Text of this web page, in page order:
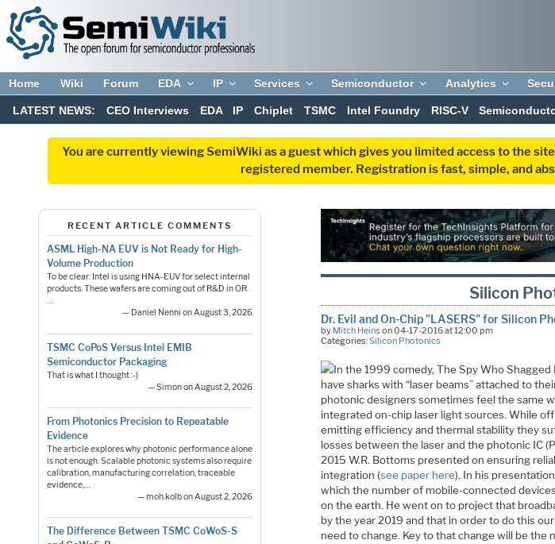
Home Wiki Forum EDA IP Services Semiconductor Analytics
LATEST NEWS: CEO Interviews EDA IP Chiplet TSMC Intel Foundry RISC-V
You are currently viewing SemiWiki as a guest which gives you limited access to the
registered member. Registration is fast, simple, and
RECENT ARTICLE COMMENTS
ASML High-NA EUV is Not Ready for High-
Volume Production
To be clear: Intel is using HNA-EUV for select internal
products. These wafers are coming out of R&D in OR.
…
— Daniel Nenni on August 3, 2026
TSMC CoPoS Versus Intel EMIB
Semiconductor Packaging
That is what I thought :-)
— Simon on August 2, 2026
From Photonics Precision to Repeatable
Evidence
The article explores why photonic performance alone
is not enough. Scalable photonic systems also require
calibration, manufacturing correlation, traceable
evidence,…
— moh.kolb on August 2, 2026
The Difference Between TSMC CoWoS-S
Silicon
Dr. Evil and On-Chip "LASERS" for Silicon
by Mitch Heins on 04-17-2016 at 12:00 pm
Categories:Silicon Photonics
In the 1999 comedy, The Spy Who Shagged
have sharks with “laser beams” attached to
photonic designers sometimes feel the same
integrated on-chip laser light sources. While
emitting efficiency and thermal stability they
losses between the laser and the photonic IC
2015 W.R. Bottoms presented on ensuring
integration (see paper here). In his
which the number of mobile-connected
on the earth. He went on to project that
by the year 2019 and that in order to do this
need to change. Key to that change will be